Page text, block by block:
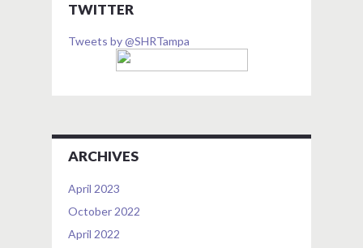
TWITTER
Tweets by @SHRTampa
ARCHIVES
April 2023
October 2022
April 2022